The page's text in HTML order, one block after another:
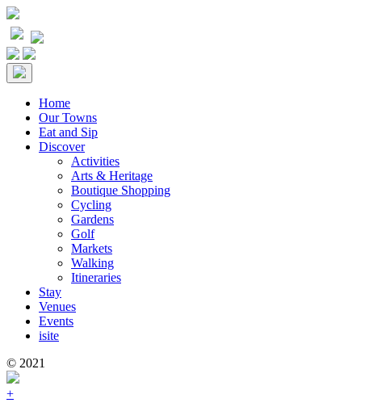
Home
Our Towns
Eat and Sip
Discover
Activities
Arts & Heritage
Boutique Shopping
Cycling
Gardens
Golf
Markets
Walking
Itineraries
Stay
Venues
Events
isite
© 2021
+